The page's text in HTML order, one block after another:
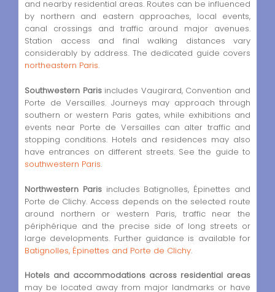
and nearby residential areas. Routes can be influenced
by northern and eastern approaches, local events,
canal crossings and traffic around major avenues.
Station access and final walking distances vary
considerably by address. The dedicated guide covers
northeastern Paris.
Southwestern Parisincludes Vaugirard, Convention and
Porte de Versailles. Journeys may approach through
southern or western Paris gates, while exhibitions and
events near Porte de Versailles can alter traffic and
stopping conditions. Hotels and residences may also
have entrances on different streets. See the guide to
southwestern Paris.
Northwestern Parisincludes Batignolles, Épinettes and
Porte de Clichy. Access depends on the selected route
around northern or western Paris, traffic near the
périphérique and the precise side of long streets or
large developments. Further guidance is available for
Batignolles, Épinettes and Porte de Clichy.
Hotels and accommodations across residential areas
may be located away from major landmarks or have